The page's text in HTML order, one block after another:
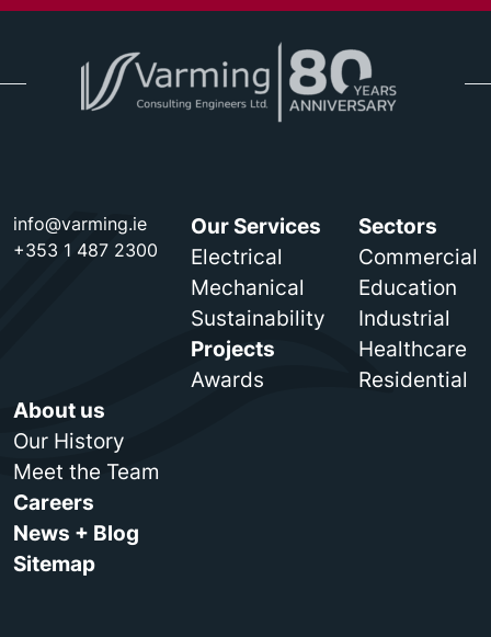
info@varming.ie
+353 1 487 2300
Our Services
Electrical
Mechanical
Sustainability
Projects
Awards
Sectors
Commercial
Education
Industrial
Healthcare
Residential
About us
Our History
Meet the Team
Careers
News + Blog
Sitemap